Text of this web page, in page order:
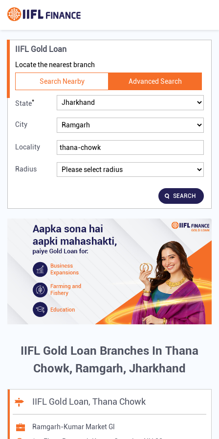
IIFL Gold Loan
Locate the nearest branch
Search Nearby Advanced Search
State*
City
Locality
Radius
SEARCH
IIFL Gold Loan Branches In Thana
Chowk, Ramgarh, Jharkhand
IIFL Gold Loan, Thana Chowk
Ramgarh-Kumar Market Gl